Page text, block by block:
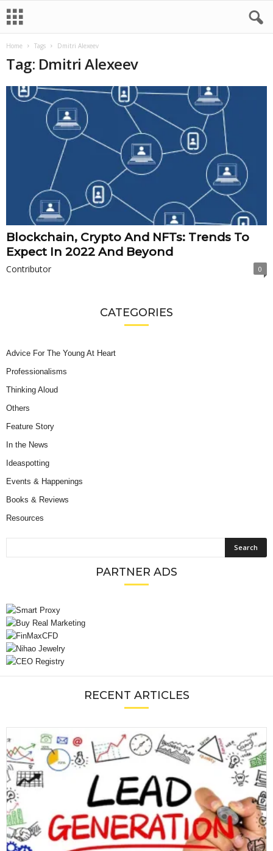
Home Tags Dmitri Alexeev
Tag: Dmitri Alexeev
Blockchain, Crypto And NFTs: Trends To
Expect In 2022 And Beyond
Contributor 0
CATEGORIES
Advice For The Young At Heart
Professionalisms
Thinking Aloud
Others
Feature Story
In the News
Ideaspotting
Events & Happenings
Books & Reviews
Resources
PARTNER ADS
RECENT ARTICLES